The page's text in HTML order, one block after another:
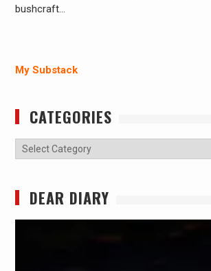
bushcraft…
My Substack
CATEGORIES
Categories
DEAR DIARY